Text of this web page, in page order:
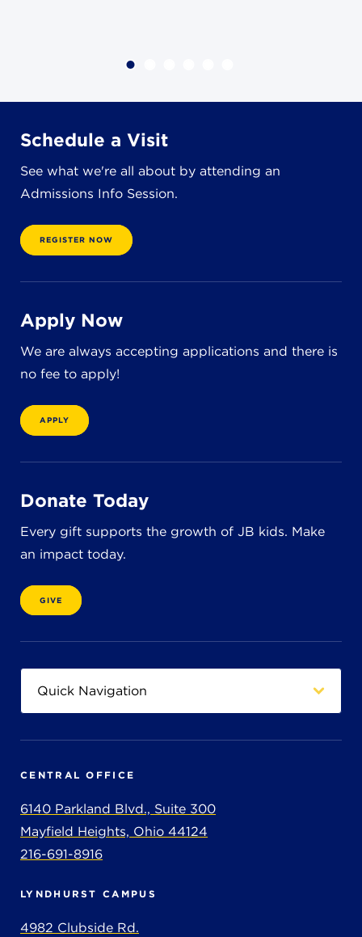
AKRON CAMPUS
380 Mineola Ave.
Akron, OH 44320
234-206-0941
WESTLAKE CAMPUS
440-471-4150
BRECKSVILLE CAMPUS
8611 Wiese Rd.
440-630-1711
Schedule a Visit
See what we're all about by attending an
Admissions Info Session.
REGISTER NOW
Apply Now
We are always accepting applications and there is
no fee to apply!
APPLY
Donate Today
Every gift supports the growth of JB kids. Make
an impact today.
GIVE
CENTRAL OFFICE
6140 Parkland Blvd., Suite 300
Mayfield Heights, Ohio 44124
216-691-8916
LYNDHURST CAMPUS
4982 Clubside Rd.